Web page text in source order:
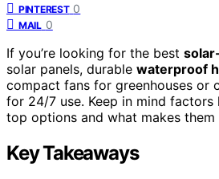
PINTEREST 0
MAIL 0
If you’re looking for the best
solar panels, durable waterproof
compact fans for greenhouses or
for 24/7 use. Keep in mind factors
top options and what makes them
Key Takeaways